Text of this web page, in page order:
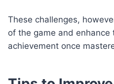
These challenges,
of the game and enhance
achievement once